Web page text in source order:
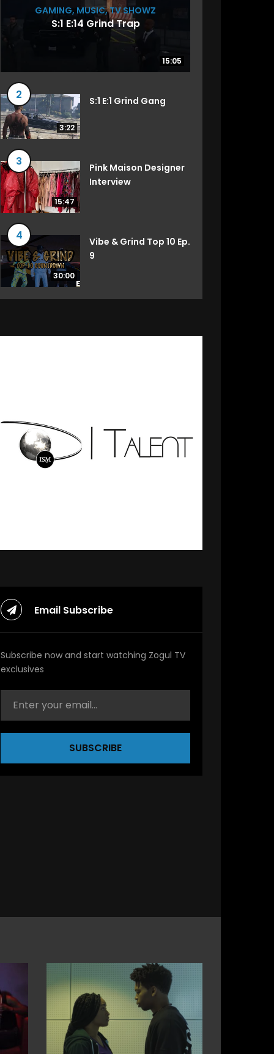
15:05
GAMING, MUSIC,TV SHOWZ
S:1 E:14 Grind Trap
15:05
2
3:22
S:1 E:1 Grind Gang
3
15:47
Pink Maison Designer
Interview
4
30:00
Vibe & Grind Top 10 Ep.
9
Email Subscribe
Subscribe now and start watching Zogul TV
exclusives
SUBSCRIBE